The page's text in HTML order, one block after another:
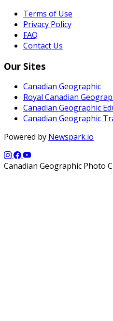
Terms of Use
Privacy Policy
FAQ
Contact Us
Our Sites
Canadian Geographic
Royal Canadian
Canadian Geographic
Canadian Geographic
Powered by Newspark.io
Canadian Geographic Photo